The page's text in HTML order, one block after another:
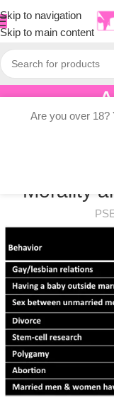
Skip to navigation
Skip to main content
Morality
Are you over 18?